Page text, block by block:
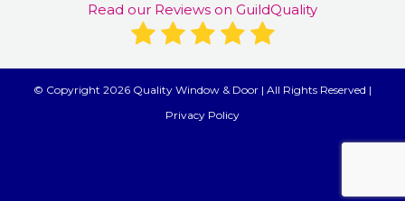
Read our Reviews on GuildQuality
© Copyright 2026 Quality Window & Door | All Rights Reserved |
Privacy Policy